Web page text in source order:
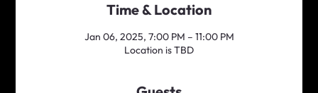
Time & Location
Jan 06, 2025, 7:00 PM – 11:00 PM
Location is TBD